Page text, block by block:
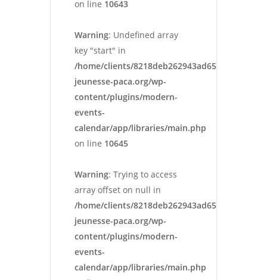
on line 10643
Warning: Undefined array
key "start" in
/home/clients/
jeunesse-paca.org/wp-
content/plugins/modern-
events-
calendar/app/libraries/main.php
on line 10645
Warning: Trying to access
array offset on null in
/home/clients/
jeunesse-paca.org/wp-
content/plugins/modern-
events-
calendar/app/libraries/main.php